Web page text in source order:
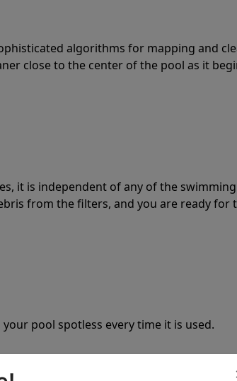
algorithms for mapping and
close to the center of the pool as it
it is independent of any of the
from the filters, and you are ready for
pool spotless every time it is used.